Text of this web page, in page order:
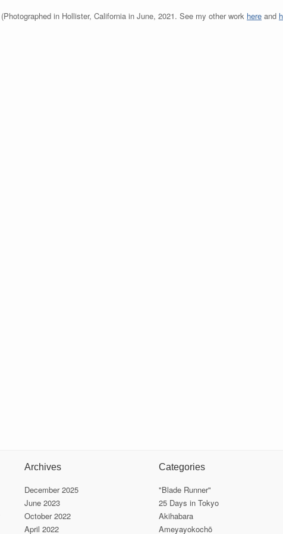
(Photographed in Hollister, California in June, 2021. See my other work here and
Archives
December 2025
June 2023
October 2022
April 2022
Categories
"Blade Runner"
25 Days in Tokyo
Akihabara
Ameyayokochō